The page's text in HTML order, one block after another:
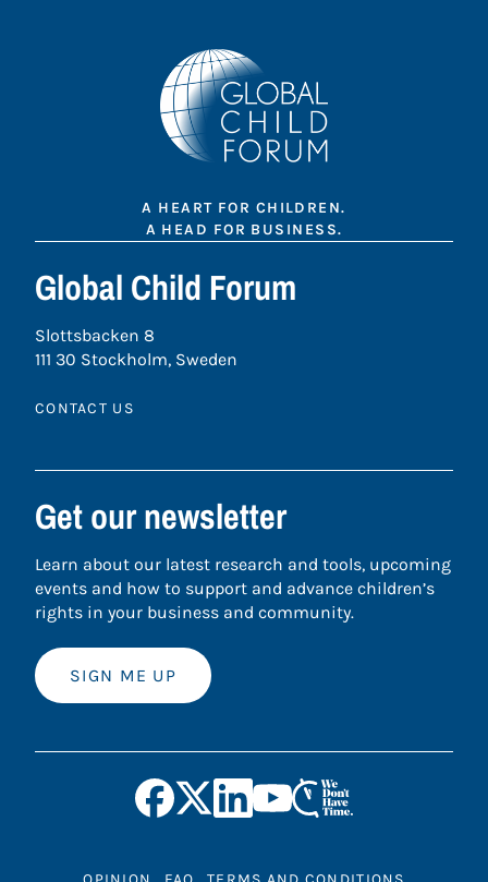
A HEART FOR CHILDREN.
A HEAD FOR BUSINESS.
Global Child Forum
Slottsbacken 8
111 30 Stockholm, Sweden
CONTACT US
Get our newsletter
Learn about our latest research and tools, upcoming
events and how to support and advance children’s
rights in your business and community.
SIGN ME UP